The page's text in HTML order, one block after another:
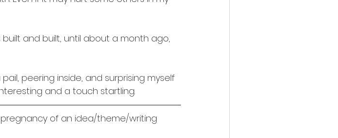
and built, until about a month ago,
peering inside, and surprising myself
and a touch startling.
of an idea/theme/writing